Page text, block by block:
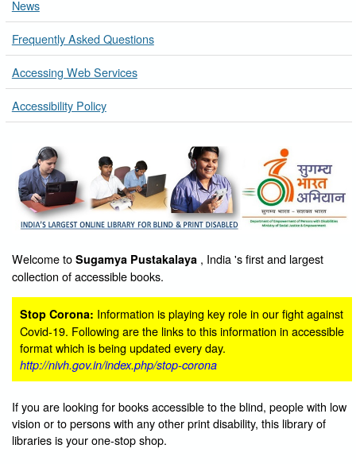
News
Frequently Asked Questions
Accessing Web Services
Accessibility Policy
Welcome to Sugamya Pustakalaya , India 's first and largest
collection of accessible books.
Stop Corona: Information is playing key role in our fight against
Covid-19. Following are the links to this information in accessible
format which is being updated every day.
http://nivh.gov.in/index.php/stop-corona
If you are looking for books accessible to the blind, people with low
vision or to persons with any other print disability, this library of
libraries is your one-stop shop.